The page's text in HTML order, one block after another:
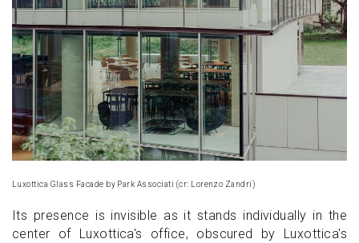
Luxottica Glass Facade by Park Associati (cr: Lorenzo Zandri)
Its presence is invisible as it stands individually in the
center of Luxottica's office, obscured by Luxottica's